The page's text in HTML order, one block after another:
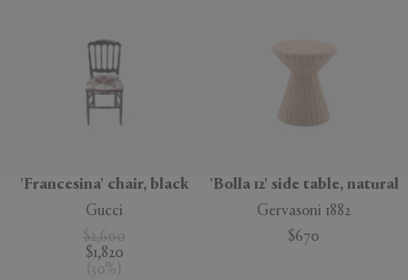
'Francesina' chair, black
Gucci
$2,600
$1,820
( 30% )
'Bolla 12' side table, natural
Gervasoni 1882
$670